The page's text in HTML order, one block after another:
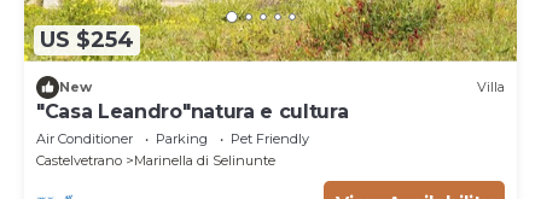
US $254
New Villa
"Casa Leandro"natura e cultura
Air Conditioner Parking
Pet Friendly
Castelvetrano
Marinella di Selinunte